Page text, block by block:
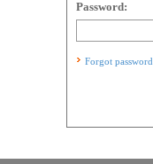
Password:
Forgot password